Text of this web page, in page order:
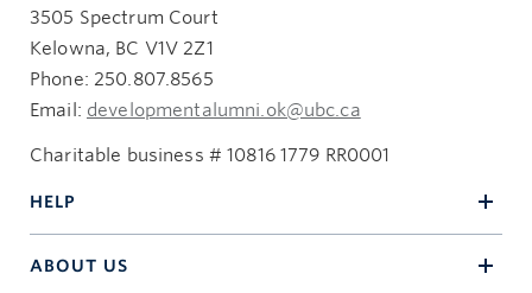
3505 Spectrum Court
Kelowna, BC V1V 2Z1
Phone: 250.807.8565
Email: developmentalumni.ok@ubc.ca
Charitable business # 10816 1779 RR0001
HELP
ABOUT US